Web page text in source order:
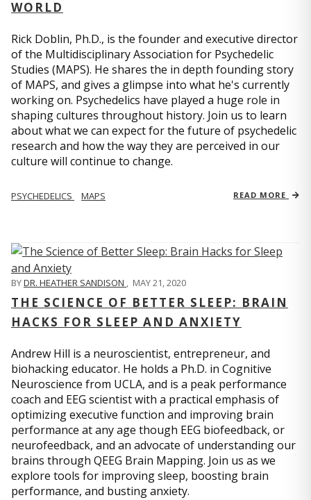
WORLD
Rick Doblin, Ph.D., is the founder and executive director
of the Multidisciplinary Association for Psychedelic
Studies (MAPS). He shares the in depth founding story
of MAPS, and gives a glimpse into what he's currently
working on. Psychedelics have played a huge role in
shaping cultures throughout history. Join us to learn
about what we can expect for the future of psychedelic
research and how the way they are perceived in our
culture will continue to change.
PSYCHEDELICS MAPS READ MORE
BYDR. HEATHER SANDISON , MAY 21, 2020
THE SCIENCE OF BETTER SLEEP: BRAIN
HACKS FOR SLEEP AND ANXIETY
Andrew Hill is a neuroscientist, entrepreneur, and
biohacking educator. He holds a Ph.D. in Cognitive
Neuroscience from UCLA, and is a peak performance
coach and EEG scientist with a practical emphasis of
optimizing executive function and improving brain
performance at any age though EEG biofeedback, or
neurofeedback, and an advocate of understanding our
brains through QEEG Brain Mapping. Join us as we
explore tools for improving sleep, boosting brain
performance, and busting anxiety.